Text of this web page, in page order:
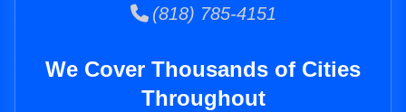
(818) 785-4151
We Cover Thousands of Cities
Throughout